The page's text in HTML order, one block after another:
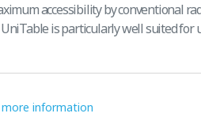
accessibility by conventional
UniTable is particularly well suited
information